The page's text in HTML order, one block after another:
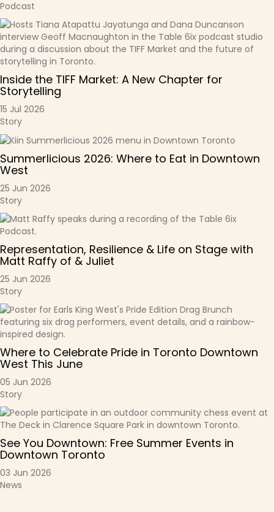
Podcast
Inside the TIFF Market: A New Chapter for
Storytelling
15 Jul 2026
Story
Summerlicious 2026: Where to Eat in Downtown
West
25 Jun 2026
Story
Representation, Resilience & Life on Stage with
Matt Raffy of & Juliet
25 Jun 2026
Story
Where to Celebrate Pride in Toronto Downtown
West This June
05 Jun 2026
Story
See You Downtown: Free Summer Events in
Downtown Toronto
03 Jun 2026
News